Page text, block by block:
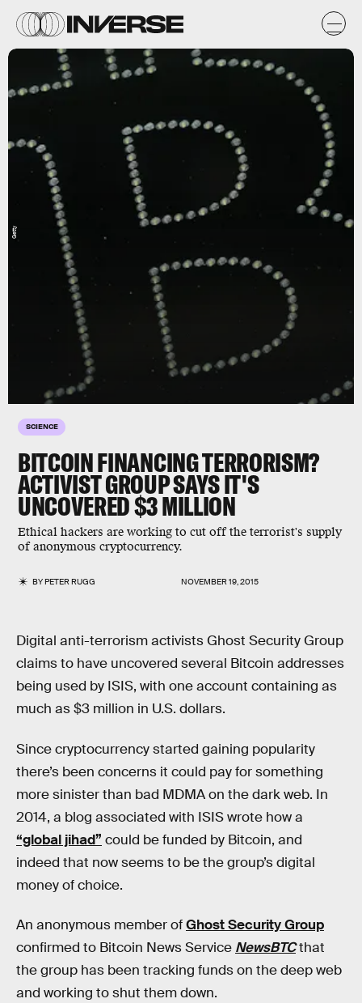
SCIENCE
BITCOIN FINANCING TERRORISM?
ACTIVIST GROUP SAYS IT'S
UNCOVERED $3 MILLION
Ethical hackers are working to cut off the terrorist's supply
of anonymous cryptocurrency.
BYPETER RUGG NOVEMBER 19, 2015
Getty
Digital anti-terrorism activists Ghost Security Group
claims to have uncovered several Bitcoin addresses
being used by ISIS, with one account containing as
much as $3 million in U.S. dollars.
Since cryptocurrency started gaining popularity
there’s been concerns it could pay for something
more sinister than bad MDMA on the dark web. In
2014, a blog associated with ISIS wrote how a
“global jihad” could be funded by Bitcoin, and
indeed that now seems to be the group’s digital
money of choice.
An anonymous member ofGhost Security Group
confirmed to Bitcoin News Service NewsBTCthat
the group has been tracking funds on the deep web
and working to shut them down.